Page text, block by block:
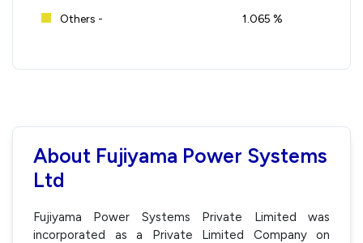
Others -
1.065 %
About Fujiyama Power Systems
Ltd
Fujiyama Power Systems Private Limited was
incorporated as a Private Limited Company on